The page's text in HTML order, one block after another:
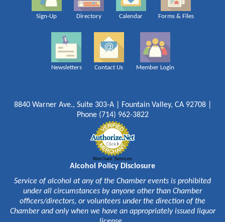
Sign-Up Directory Calendar Forms & Files
Newsletters Contact Us Member Login
8840 Warner Ave., Suite 303-A | Fountain Valley, CA 92708 |
Phone (714) 962-3822
Merchant Services
Alcohol Policy Disclosure
Service of alcohol at any of the Chamber events is prohibited
under all circumstances by anyone other than Chamber
officers/directors, or volunteers under the direction of the
Chamber and only when we have an appropriately issued liquor